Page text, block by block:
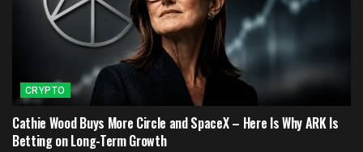
CRYPTO
Cathie Wood Buys More Circle and SpaceX – Here Is Why ARK Is
Betting on Long-Term Growth